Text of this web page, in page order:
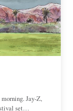
Jay-Z,
set…